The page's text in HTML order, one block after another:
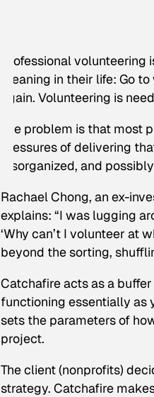
Professional
meaning in their life: Go
again. Volunteering is
The problem is that
pressures of delivering
disorganized, and
Rachael Chong, an ex-
explains: “I was lugging
‘Why can’t I volunteer at
beyond the sorting,
Catchafire acts as a
functioning essentially as
sets the parameters of
project.
The client (nonprofits)
strategy. Catchafire